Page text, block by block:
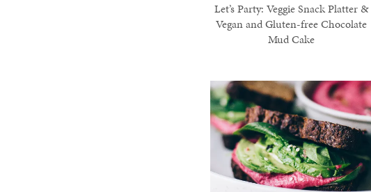
Let’s Party: Veggie Snack Platter &
Vegan and Gluten-free Chocolate
Mud Cake